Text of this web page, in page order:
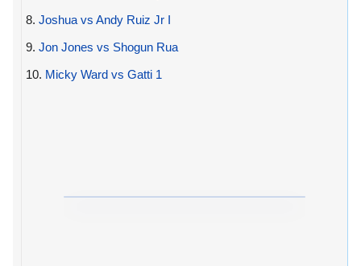
8. Joshua vs Andy Ruiz Jr I
9. Jon Jones vs Shogun Rua
10. Micky Ward vs Gatti 1